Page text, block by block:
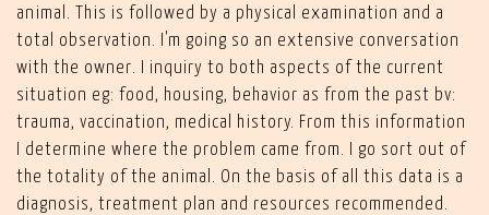
animal. This is followed by a physical examination and a
total observation. I'm going so an extensive conversation
with the owner. I inquiry to both aspects of the current
situation eg: food, housing, behavior as from the past bv:
trauma, vaccination, medical history. From this information
I determine where the problem came from. I go sort out of
the totality of the animal. On the basis of all this data is a
diagnosis, treatment plan and resources recommended.